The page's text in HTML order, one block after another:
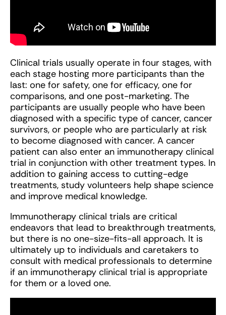
Clinical trials usually operate in four stages, with
each stage hosting more participants than the
last: one for safety, one for efficacy, one for
comparisons, and one post-marketing. The
participants are usually people who have been
diagnosed with a specific type of cancer, cancer
survivors, or people who are particularly at risk
to become diagnosed with cancer. A cancer
patient can also enter an immunotherapy clinical
trial in conjunction with other treatment types. In
addition to gaining access to cutting-edge
treatments, study volunteers help shape science
and improve medical knowledge.
Immunotherapy clinical trials are critical
endeavors that lead to breakthrough treatments,
but there is no one-size-fits-all approach. It is
ultimately up to individuals and caretakers to
consult with medical professionals to determine
if an immunotherapy clinical trial is appropriate
for them or a loved one.